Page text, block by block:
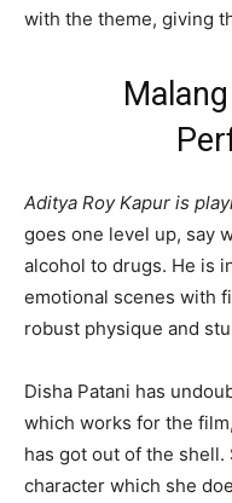
with the theme, giving
Aditya Roy Kapur is
goes one level up, say
alcohol to drugs. He is
emotional scenes with
robust physique and
Disha Patani has
which works for the
has got out of the shell.
character which she